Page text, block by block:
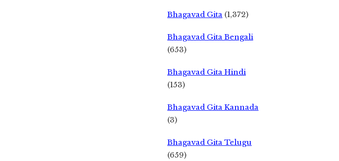
Bhagavad Gita (1,372)
Bhagavad Gita Bengali
(653)
Bhagavad Gita Hindi
(153)
Bhagavad Gita Kannada
(3)
Bhagavad Gita Telugu
(659)